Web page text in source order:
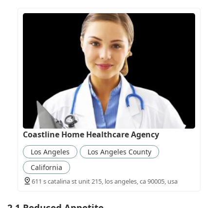
Coastline Home Healthcare Agency
Los Angeles
Los Angeles County
California
611 s catalina st unit 215, los angeles, ca 90005, usa